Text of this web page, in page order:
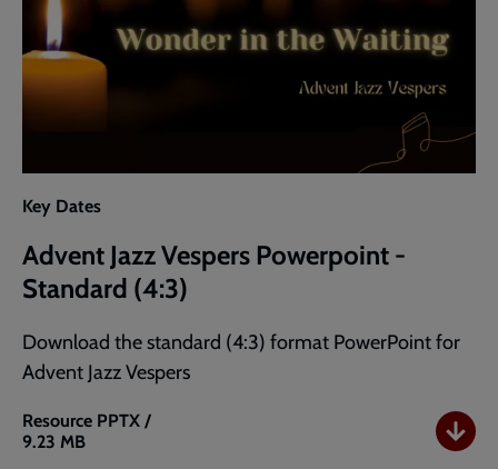
Key Dates
Advent Jazz Vespers Powerpoint -
Standard (4:3)
Download the standard (4:3) format PowerPoint for
Advent Jazz Vespers
Resource
Advent
PPTX /
9.23 MB